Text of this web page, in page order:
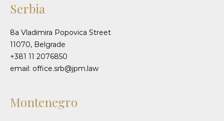
Serbia
8a Vladimira Popovica Street
11070, Belgrade
+381 11 2076850
email: office.srb@jpm.law
Montenegro